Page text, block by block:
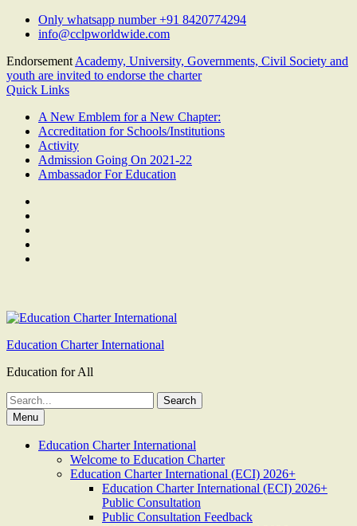
Skip
Only whatsapp number +91 8420774294
info@cclpworldwide.com
Endorsement Academy, University, Governments, Civil Society and
youth are invited to endorse the charter
Quick Links
A New Emblem for a New Chapter:
Accreditation for Schools/Institutions
Activity
Admission Going On 2021-22
Ambassador For Education
Education Charter International
Education for All
Search
for:Menu
Education Charter International
Welcome to Education Charter
Education Charter International (ECI) 2026+
Education Charter International (ECI) 2026+
Public Consultation
Public Consultation Feedback